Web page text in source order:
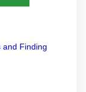
and Finding